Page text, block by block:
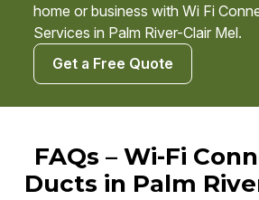
home or business with Wi Fi
Services in Palm River-Clair Mel.
Get a Free Quote
FAQs – Wi-Fi
Ducts in Palm